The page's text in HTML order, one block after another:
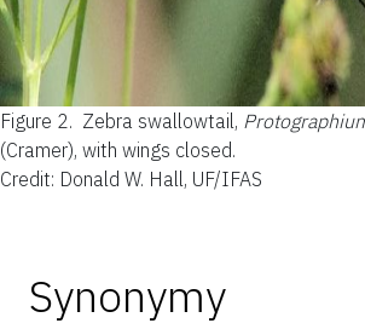
Figure 2. Zebra swallowtail,
(Cramer), with wings closed.
Credit: Donald W. Hall, UF/IFAS
Synonymy